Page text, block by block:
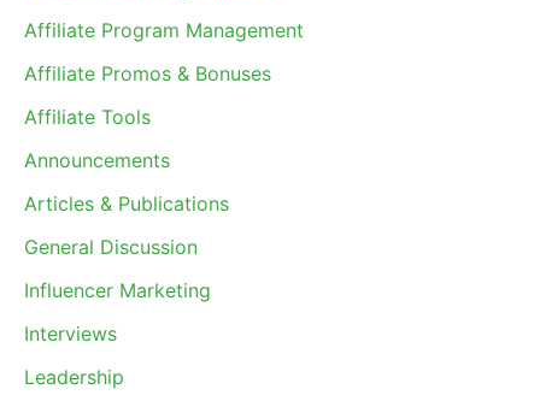
Affiliate Program Management
Affiliate Promos & Bonuses
Affiliate Tools
Announcements
Articles & Publications
General Discussion
Influencer Marketing
Interviews
Leadership